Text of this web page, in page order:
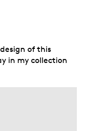
of this
in my collection